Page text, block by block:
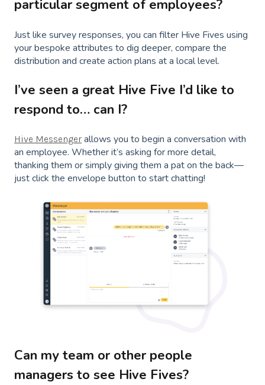
particular segment of employees?
Just like survey responses, you can filter Hive Fives using
your bespoke attributes to dig deeper, compare the
distribution and create action plans at a local level.
I’ve seen a great Hive Five I’d like to
respond to… can I?
Hive Messenger allows you to begin a conversation with
an employee. Whether it’s asking for more detail,
thanking them or simply giving them a pat on the back—
just click the envelope button to start chatting!
Can my team or other people
managers to see Hive Fives?